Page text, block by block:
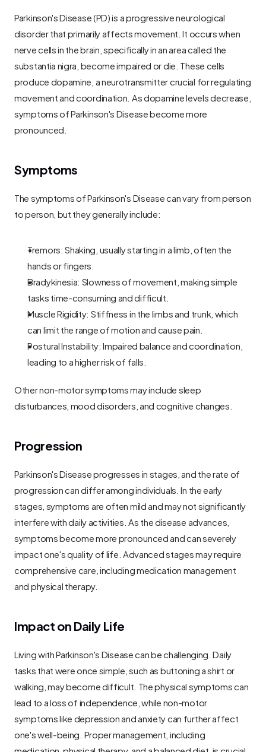
Parkinson's Disease (PD) is a progressive neurological
disorder that primarily affects movement. It occurs when
nerve cells in the brain, specifically in an area called the
substantia nigra, become impaired or die. These cells
produce dopamine, a neurotransmitter crucial for regulating
movement and coordination. As dopamine levels decrease,
symptoms of Parkinson's Disease become more
pronounced.
Symptoms
The symptoms of Parkinson's Disease can vary from person
to person, but they generally include:
Tremors: Shaking, usually starting in a limb, often the
hands or fingers.
Bradykinesia: Slowness of movement, making simple
tasks time-consuming and difficult.
Muscle Rigidity: Stiffness in the limbs and trunk, which
can limit the range of motion and cause pain.
Postural Instability: Impaired balance and coordination,
leading to a higher risk of falls.
Other non-motor symptoms may include sleep
disturbances, mood disorders, and cognitive changes.
Progression
Parkinson's Disease progresses in stages, and the rate of
progression can differ among individuals. In the early
stages, symptoms are often mild and may not significantly
interfere with daily activities. As the disease advances,
symptoms become more pronounced and can severely
impact one's quality of life. Advanced stages may require
comprehensive care, including medication management
and physical therapy.
Impact on Daily Life
Living with Parkinson's Disease can be challenging. Daily
tasks that were once simple, such as buttoning a shirt or
walking, may become difficult. The physical symptoms can
lead to a loss of independence, while non-motor
symptoms like depression and anxiety can further affect
one's well-being. Proper management, including